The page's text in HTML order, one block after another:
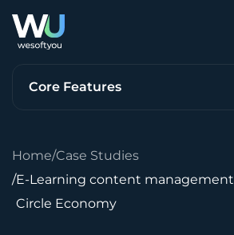
Home Case Studies
E-Learning content
Circle Economy
Core Features